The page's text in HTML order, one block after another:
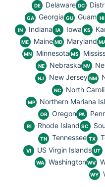
DE Delaware DC
GA Georgia GU Guam HI
IN Indiana IA Iowa KS
ME Maine MD Maryland
MN Minnesota MS
NE Nebraska NV
NJ New Jersey NM
NC North
MP Northern Mariana
OR Oregon PA
RI Rhode Island SC
TN Tennessee TX
VI US Virgin Islands UT
WA Washington WV
WY